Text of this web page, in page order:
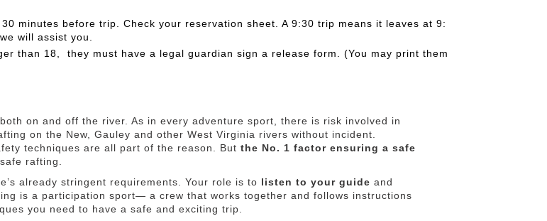
minutes before trip. Check your reservation sheet. A 9:30 trip means it leaves at 9:
will assist you.
than 18, they must have a legal guardian sign a release form. (You may print them
on and off the river. As in every adventure sport, there is risk involved in
on the New, Gauley and other West Virginia rivers without incident.
techniques are all part of the reason. But the No. 1 factor ensuring a safe
rafting.
already stringent requirements. Your role is to listen to your guide and
is a participation sport— a crew that works together and follows instructions
you need to have a safe and exciting trip.